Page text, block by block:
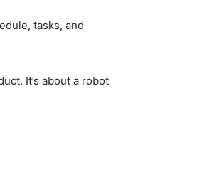
tasks, and
It’s about a robot